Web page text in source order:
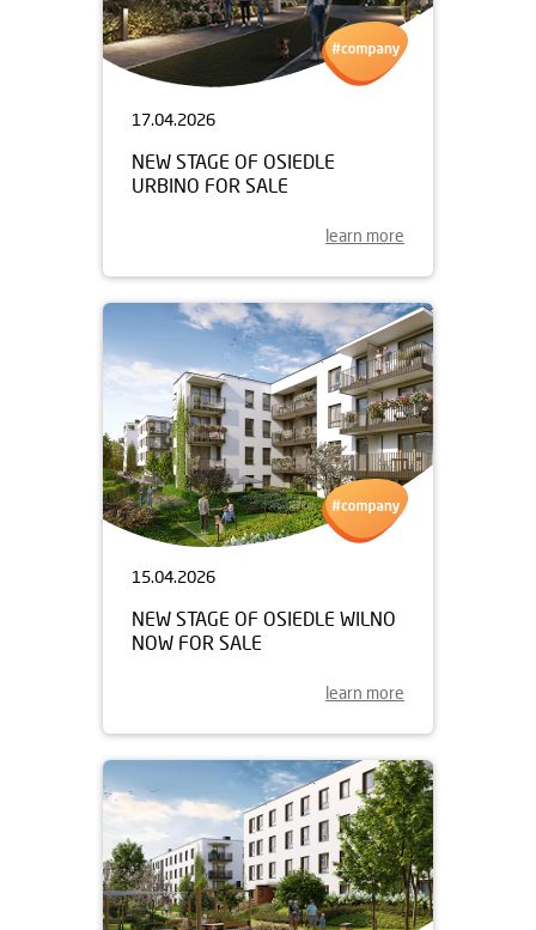
17.04.2026
NEW STAGE OF OSIEDLE
URBINO FOR SALE
learn more
15.04.2026
NEW STAGE OF OSIEDLE WILNO
NOW FOR SALE
learn more